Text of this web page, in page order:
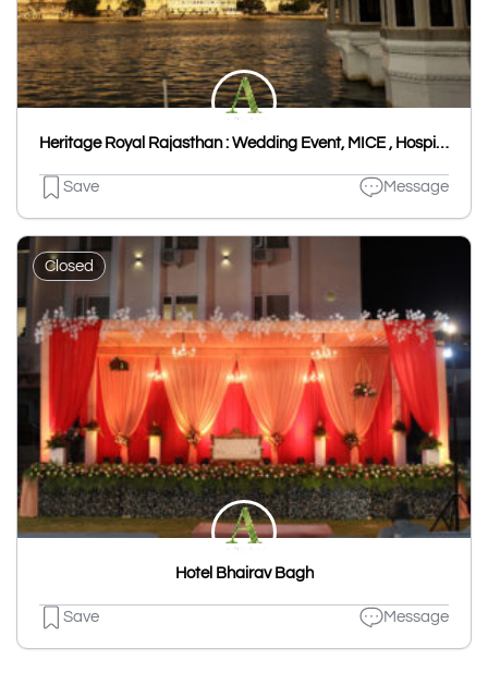
Heritage Royal Rajasthan : Wedding Event, MICE , Hospitality Udaipur & Rajasthan
Save Message
Closed
Hotel Bhairav Bagh
Save Message